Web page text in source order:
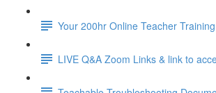
Your 200hr Online Teacher
LIVE Q&A Zoom Links & link to